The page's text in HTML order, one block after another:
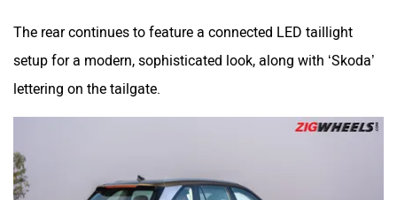
The rear continues to feature a connected LED taillight
setup for a modern, sophisticated look, along with ‘Skoda’
lettering on the tailgate.